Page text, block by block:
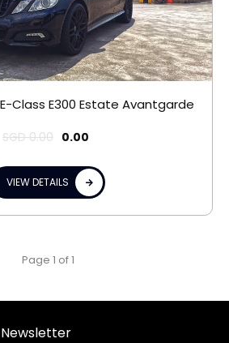
Class E300 Estate Avantgarde
SGD0.00 0.00
VIEW DETAILS
Page 1 of 1